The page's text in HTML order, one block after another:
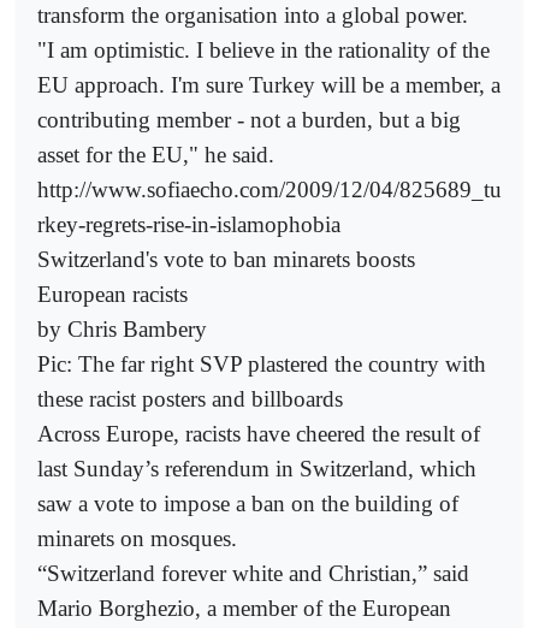
transform the organisation into a global power.
"I am optimistic. I believe in the rationality of the
EU approach. I'm sure Turkey will be a member, a
contributing member - not a burden, but a big
asset for the EU," he said.
http://www.sofiaecho.com/2009/12/04/825689_tu
rkey-regrets-rise-in-islamophobia
Switzerland's vote to ban minarets boosts
European racists
by Chris Bambery
Pic: The far right SVP plastered the country with
these racist posters and billboards
Across Europe, racists have cheered the result of
last Sunday’s referendum in Switzerland, which
saw a vote to impose a ban on the building of
minarets on mosques.
“Switzerland forever white and Christian,” said
Mario Borghezio, a member of the European